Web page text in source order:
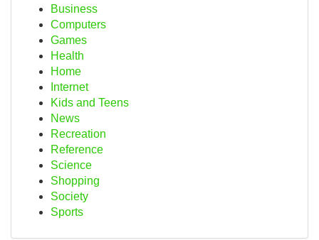
Business
Computers
Games
Health
Home
Internet
Kids and Teens
News
Recreation
Reference
Science
Shopping
Society
Sports